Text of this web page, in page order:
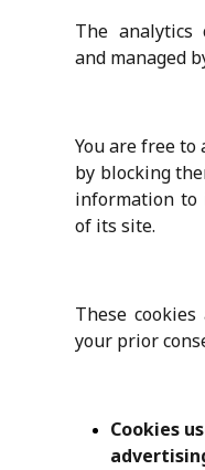
The analytics
and managed
You are free to
by blocking
information to
of its site.
These
your prior
Cookies